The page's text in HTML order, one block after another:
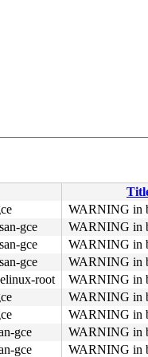
WARNING in
gce
WARNING in
gce
WARNING in
gce
WARNING in
root
WARNING in
WARNING in
WARNING in
gce
WARNING in
gce
WARNING in